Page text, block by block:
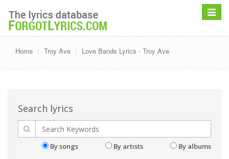
Toggle
Home Troy Ave Love Bands Lyrics - Troy Ave
Search lyrics
By songs By artists By albums